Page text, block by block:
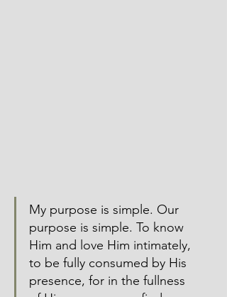
My purpose is simple. Our
purpose is simple. To know
Him and love Him intimately,
to be fully consumed by His
presence, for in the fullness